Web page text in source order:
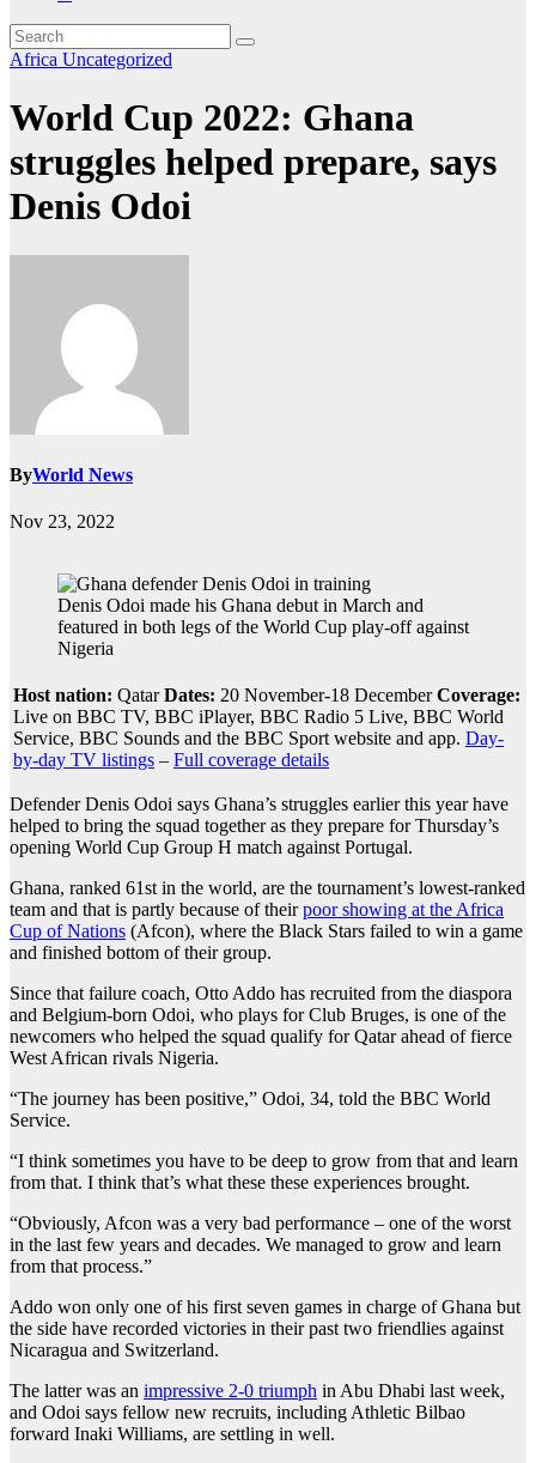
Africa Uncategorized
World Cup 2022: Ghana
struggles helped prepare, says
Denis Odoi
ByWorld News
Nov 23, 2022
Denis Odoi made his Ghana debut in March and
featured in both legs of the World Cup play-off against
Nigeria
Host nation: QatarDates: 20 November-18 DecemberCoverage:
Live on BBC TV, BBC iPlayer, BBC Radio 5 Live, BBC World
Service, BBC Sounds and the BBC Sport website and app. Day-
by-day TV listings – Full coverage details
Defender Denis Odoi says Ghana’s struggles earlier this year have
helped to bring the squad together as they prepare for Thursday’s
opening World Cup Group H match against Portugal.
Ghana, ranked 61st in the world, are the tournament’s lowest-ranked
team and that is partly because of theirpoor showing at the Africa
Cup of Nations (Afcon), where the Black Stars failed to win a game
and finished bottom of their group.
Since that failure coach, Otto Addo has recruited from the diaspora
and Belgium-born Odoi, who plays for Club Bruges, is one of the
newcomers who helped the squad qualify for Qatar ahead of fierce
West African rivals Nigeria.
“The journey has been positive,” Odoi, 34, told the BBC World
Service.
“I think sometimes you have to be deep to grow from that and learn
from that. I think that’s what these these experiences brought.
“Obviously, Afcon was a very bad performance – one of the worst
in the last few years and decades. We managed to grow and learn
from that process.”
Addo won only one of his first seven games in charge of Ghana but
the side have recorded victories in their past two friendlies against
Nicaragua and Switzerland.
The latter was an impressive 2-0 triumph in Abu Dhabi last week,
and Odoi says fellow new recruits, including Athletic Bilbao
forward Inaki Williams, are settling in well.